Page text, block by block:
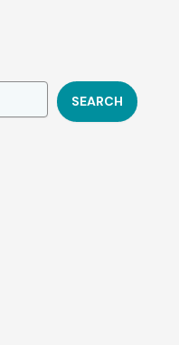
SEARCH